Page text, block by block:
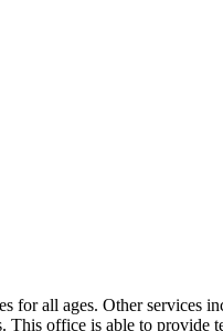
all ages. Other services
This office is able to